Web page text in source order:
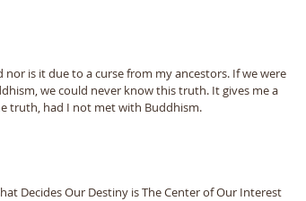
is it due to a curse from my ancestors. If we were
we could never know this truth. It gives me a
truth, had I not met with Buddhism.
Decides Our Destiny is The Center of Our Interest